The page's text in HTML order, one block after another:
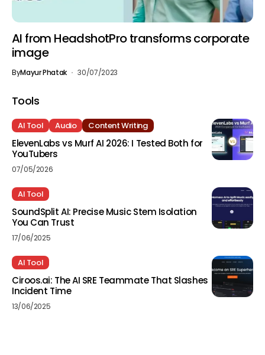
AI from HeadshotPro transforms corporate
image
ByMayur Phatak 30/07/2023
Tools
AI Tool Audio Content Writing
ElevenLabs vs Murf AI 2026: I Tested Both for
YouTubers
07/05/2026
AI Tool
SoundSplit AI: Precise Music Stem Isolation
You Can Trust
17/06/2025
AI Tool
Ciroos.ai: The AI SRE Teammate That Slashes
Incident Time
13/06/2025